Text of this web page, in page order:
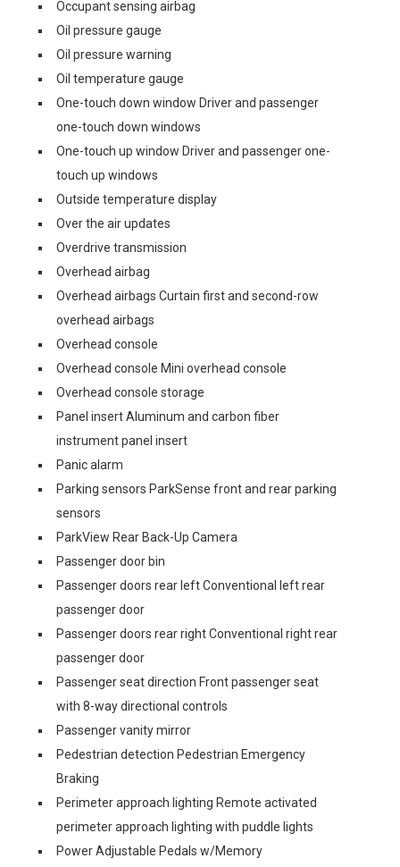
Occupant sensing airbag
Oil pressure gauge
Oil pressure warning
Oil temperature gauge
One-touch down window Driver and passenger
one-touch down windows
One-touch up window Driver and passenger one-
touch up windows
Outside temperature display
Over the air updates
Overdrive transmission
Overhead airbag
Overhead airbags Curtain first and second-row
overhead airbags
Overhead console
Overhead console Mini overhead console
Overhead console storage
Panel insert Aluminum and carbon fiber
instrument panel insert
Panic alarm
Parking sensors ParkSense front and rear parking
sensors
ParkView Rear Back-Up Camera
Passenger door bin
Passenger doors rear left Conventional left rear
passenger door
Passenger doors rear right Conventional right rear
passenger door
Passenger seat direction Front passenger seat
with 8-way directional controls
Passenger vanity mirror
Pedestrian detection Pedestrian Emergency
Braking
Perimeter approach lighting Remote activated
perimeter approach lighting with puddle lights
Power Adjustable Pedals w/Memory